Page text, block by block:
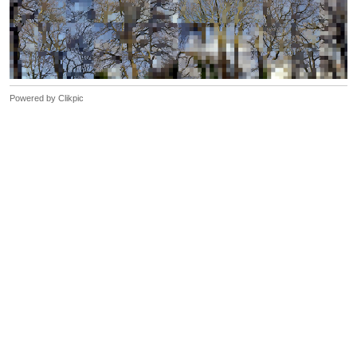
Powered by Clikpic